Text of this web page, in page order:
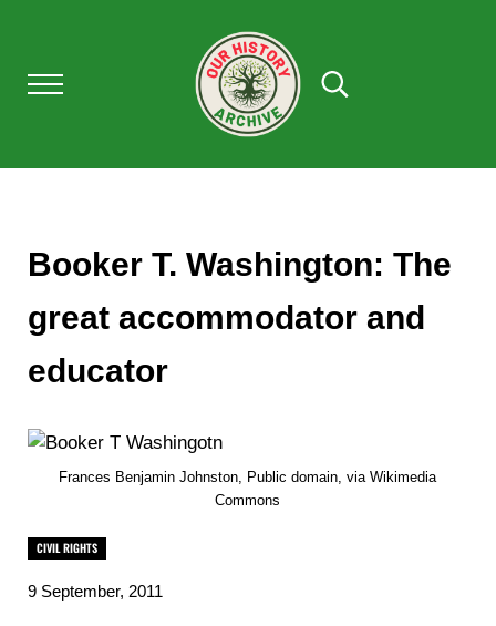
Menu
OUR HISTORY
Search...
Booker T. Washington: The
great accommodator and
educator
Frances Benjamin Johnston, Public domain, via Wikimedia
Commons
CIVIL RIGHTS
9 September, 2011